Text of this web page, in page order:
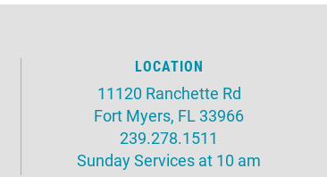
LOCATION
11120 Ranchette Rd
Fort Myers, FL 33966
239.278.1511
Sunday Services at 10 am